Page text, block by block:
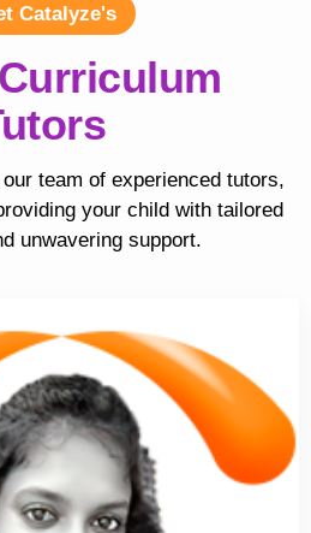
Catalyze's
team of experienced tutors,
your child with tailored
unwavering support.